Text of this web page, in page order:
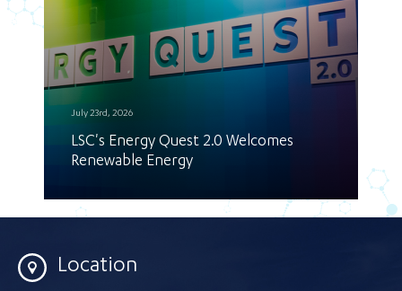
July 23rd, 2026
LSC's Energy Quest 2.0 Welcomes
Renewable Energy
Location